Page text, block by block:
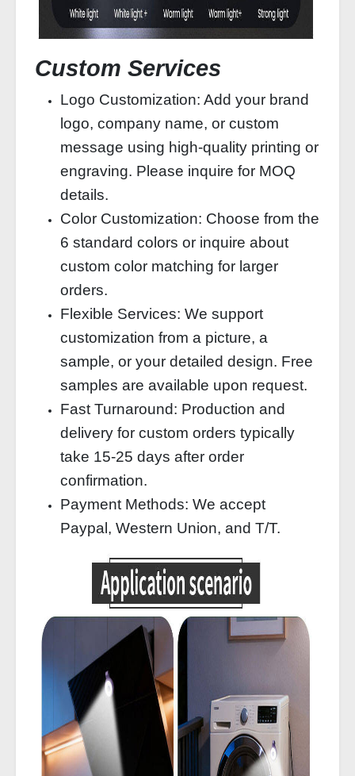
Custom Services
Logo Customization: Add your brand
logo, company name, or custom
message using high-quality printing or
engraving. Please inquire for MOQ
details.
Color Customization: Choose from the
6 standard colors or inquire about
custom color matching for larger
orders.
Flexible Services: We support
customization from a picture, a
sample, or your detailed design. Free
samples are available upon request.
Fast Turnaround: Production and
delivery for custom orders typically
take 15-25 days after order
confirmation.
Payment Methods: We accept
Paypal, Western Union, and T/T.